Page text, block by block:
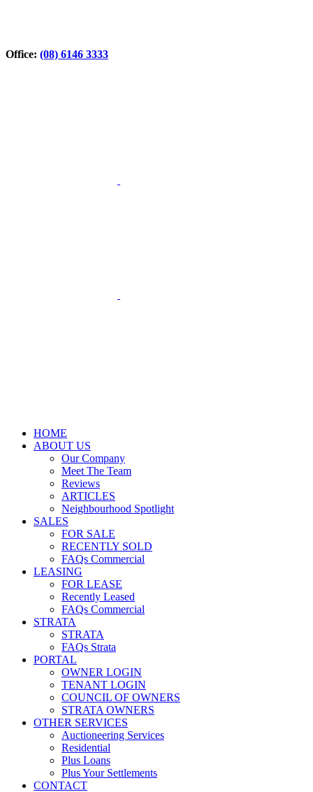
Office: (08) 6146 3333
HOME
ABOUT US
Our Company
Meet The Team
Reviews
ARTICLES
Neighbourhood Spotlight
SALES
FOR SALE
RECENTLY SOLD
FAQs Commercial
LEASING
FOR LEASE
Recently Leased
FAQs Commercial
STRATA
STRATA
FAQs Strata
PORTAL
OWNER LOGIN
TENANT LOGIN
COUNCIL OF OWNERS
STRATA OWNERS
OTHER SERVICES
Auctioneering Services
Residential
Plus Loans
Plus Your Settlements
CONTACT